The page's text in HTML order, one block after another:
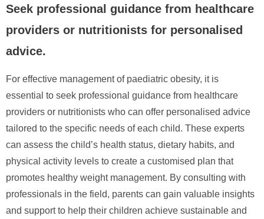
Seek professional guidance from healthcare
providers or nutritionists for personalised
advice.
For effective management of paediatric obesity, it is
essential to seek professional guidance from healthcare
providers or nutritionists who can offer personalised advice
tailored to the specific needs of each child. These experts
can assess the child’s health status, dietary habits, and
physical activity levels to create a customised plan that
promotes healthy weight management. By consulting with
professionals in the field, parents can gain valuable insights
and support to help their children achieve sustainable and